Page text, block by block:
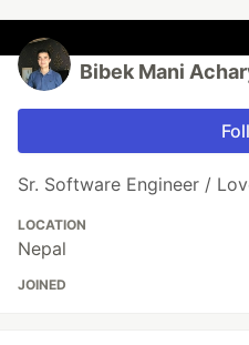
Bibek Mani
Sr. Software Engineer /
LOCATION
Nepal
JOINED